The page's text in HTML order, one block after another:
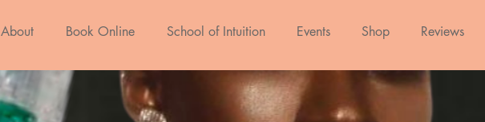
About Book Online School of Intuition Events Shop Reviews